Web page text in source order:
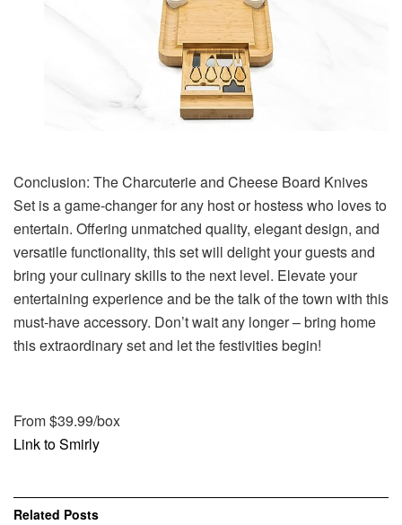
Conclusion: The Charcuterie and Cheese Board Knives
Set is a game-changer for any host or hostess who loves to
entertain. Offering unmatched quality, elegant design, and
versatile functionality, this set will delight your guests and
bring your culinary skills to the next level. Elevate your
entertaining experience and be the talk of the town with this
must-have accessory. Don’t wait any longer – bring home
this extraordinary set and let the festivities begin!
From $39.99/box
Link to Smirly
Related Posts